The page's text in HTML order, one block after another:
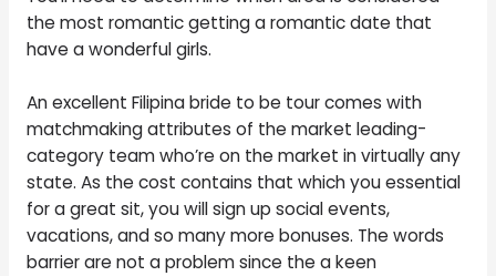
the most romantic getting a romantic date that
have a wonderful girls.
An excellent Filipina bride to be tour comes with
matchmaking attributes of the market leading-
category team who’re on the market in virtually any
state. As the cost contains that which you essential
for a great sit, you will sign up social events,
vacations, and so many more bonuses. The words
barrier are not a problem since the a keen